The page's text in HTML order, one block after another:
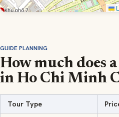
GUIDE PLANNING
How much does
in Ho Chi Minh
Tour Type